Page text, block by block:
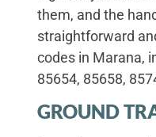
them, and the
straightforward
codes in Marana,
85654, 85658,
GROUND